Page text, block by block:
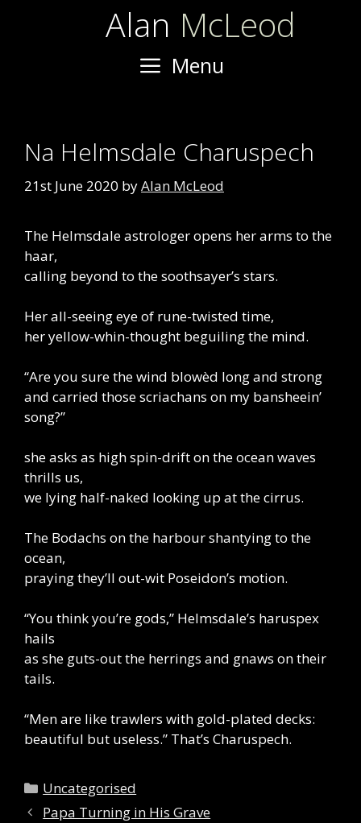
Alan McLeod
Menu
Na Helmsdale Charuspech
21st June 2020 byAlan McLeod
The Helmsdale astrologer opens her arms to the
haar,
calling beyond to the soothsayer’s stars.
Her all-seeing eye of rune-twisted time,
her yellow-whin-thought beguiling the mind.
“Are you sure the wind blowèd long and strong
and carried those scriachans on my bansheein’
song?”
she asks as high spin-drift on the ocean waves
thrills us,
we lying half-naked looking up at the cirrus.
The Bodachs on the harbour shantying to the
ocean,
praying they’ll out-wit Poseidon’s motion.
“You think you’re gods,” Helmsdale’s haruspex
hails
as she guts-out the herrings and gnaws on their
tails.
“Men are like trawlers with gold-plated decks:
beautiful but useless.” That’s Charuspech.
Categories
Uncategorised
Papa Turning in His Grave